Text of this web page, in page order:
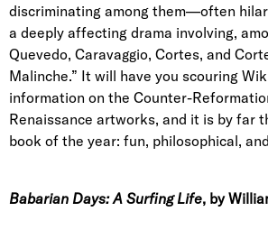
discriminating among them—often
a deeply affecting drama involving,
Quevedo, Caravaggio, Cortes, and
Malinche.” It will have you scouring
information on the Counter-
Renaissance artworks, and it is by far
book of the year: fun, philosophical,
Babarian Days: A Surfing Life, by